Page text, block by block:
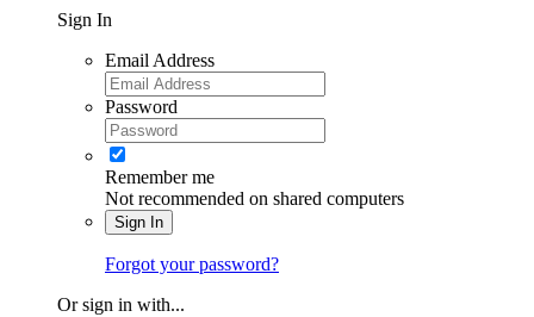
Sign In
Email Address
Password
Remember me
Not recommended on shared computers
Sign In
Forgot your password?
Or sign in with...